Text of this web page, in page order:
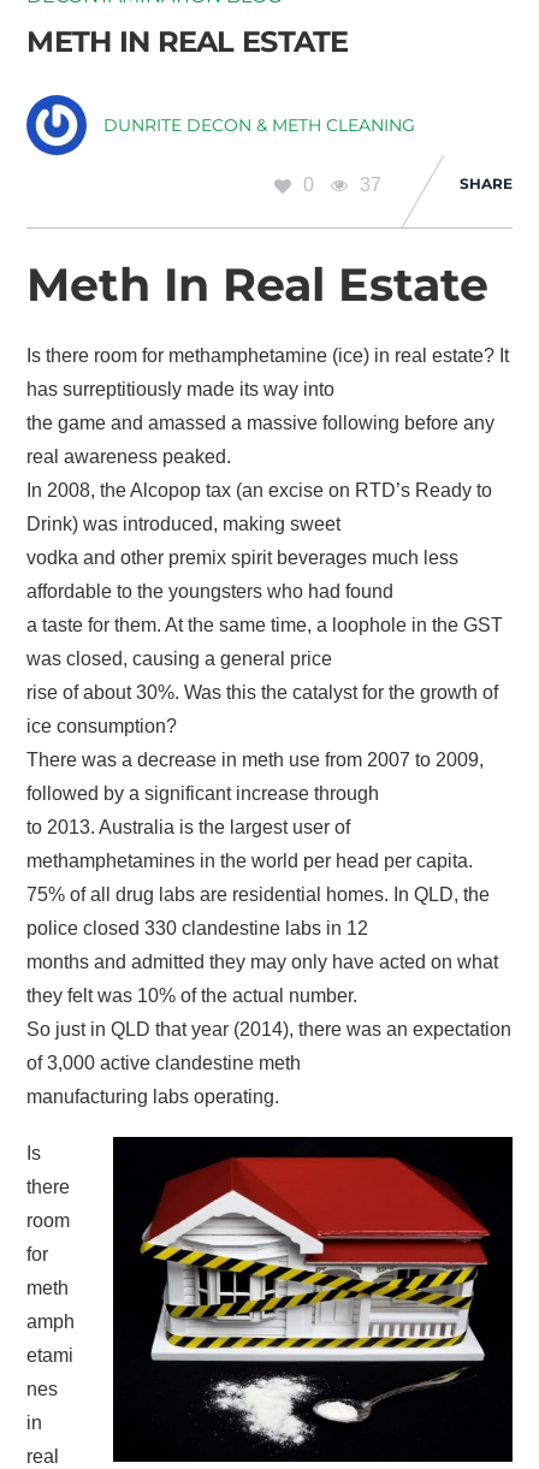
METH IN REAL ESTATE
DUNRITE DECON & METH CLEANING
0 37 SHARE
Meth In Real Estate
Is there room for methamphetamine (ice) in real estate? It
has surreptitiously made its way into
the game and amassed a massive following before any
real awareness peaked.
In 2008, the Alcopop tax (an excise on RTD’s Ready to
Drink) was introduced, making sweet
vodka and other premix spirit beverages much less
affordable to the youngsters who had found
a taste for them. At the same time, a loophole in the GST
was closed, causing a general price
rise of about 30%. Was this the catalyst for the growth of
ice consumption?
There was a decrease in meth use from 2007 to 2009,
followed by a significant increase through
to 2013. Australia is the largest user of
methamphetamines in the world per head per capita.
75% of all drug labs are residential homes. In QLD, the
police closed 330 clandestine labs in 12
months and admitted they may only have acted on what
they felt was 10% of the actual number.
So just in QLD that year (2014), there was an expectation
of 3,000 active clandestine meth
manufacturing labs operating.
Is
there
room
for
meth
amph
etami
nes
in
real